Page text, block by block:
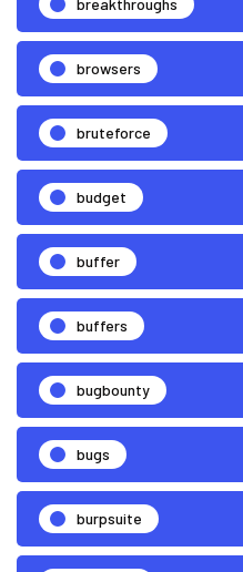
breakthroughs
browsers
bruteforce
budget
buffer
buffers
bugbounty
bugs
burpsuite